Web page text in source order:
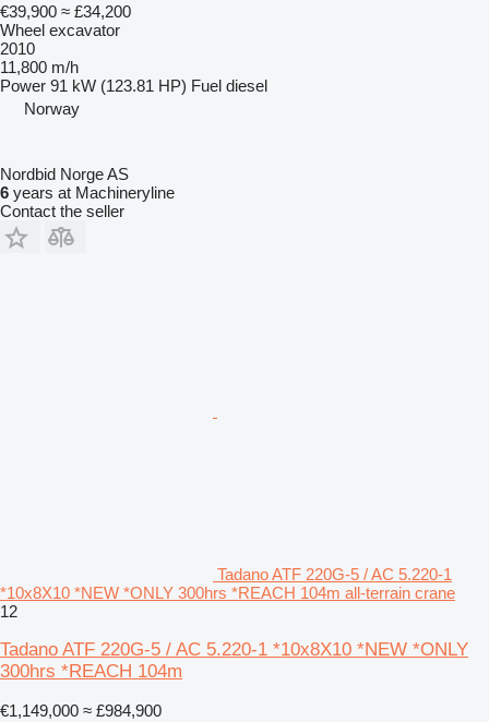
€39,900 ≈ £34,200
Wheel excavator
2010
11,800 m/h
Power 91 kW (123.81 HP) Fuel diesel
Norway
Nordbid Norge AS
6 years at Machineryline
Contact the seller
Tadano ATF 220G-5 / AC 5.220-1
*10x8X10 *NEW *ONLY 300hrs *REACH 104m all-terrain crane
12
Tadano ATF 220G-5 / AC 5.220-1 *10x8X10 *NEW *ONLY
300hrs *REACH 104m
€1,149,000 ≈ £984,900